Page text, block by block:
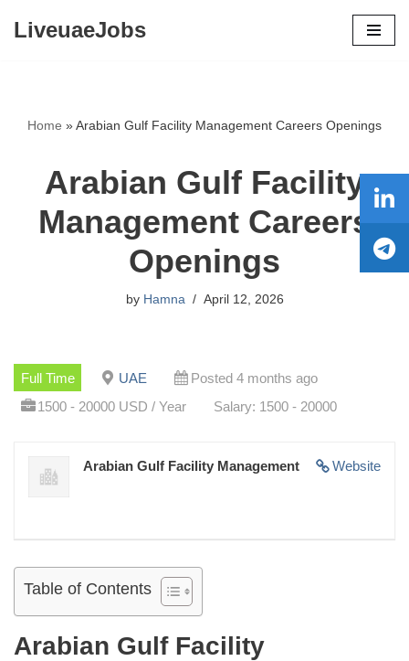
LiveuaeJobs
Home »Arabian Gulf Facility Management Careers Openings
Arabian Gulf Facility
Management Careers
Openings
by Hamna April 12, 2026
Full Time UAE
Posted 4 months ago
1500 - 20000 USD / Year
Salary: 1500 - 20000
Website
Arabian Gulf Facility Management
Table of Contents
Arabian Gulf Facility